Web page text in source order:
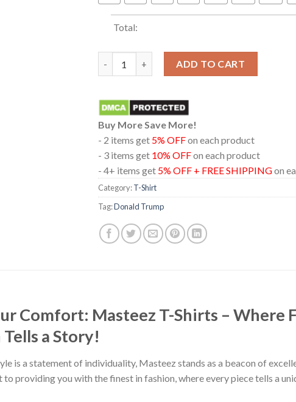
Total:
ADD TO CART
Buy More Save More!
- 2 items get 5% OFFon each product
- 3 items get 10% OFFon each product
- 4+ items get 5% OFF + FREE SHIPPINGon
Category:T-Shirt
Tag:Donald Trump
Comfort: Masteez T-Shirts – Where
a Story!
is a statement of individuality, Masteez stands as a beacon of
providing you with the finest in fashion, where every piece tells a